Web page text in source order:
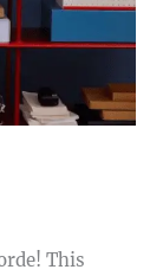
This